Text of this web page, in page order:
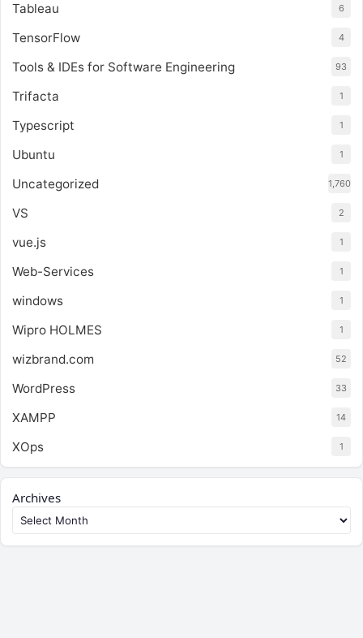
Tableau 6
TensorFlow 4
Tools & IDEs for Software Engineering 93
Trifacta 1
Typescript 1
Ubuntu 1
Uncategorized 1,760
VS 2
vue.js 1
Web-Services 1
windows 1
Wipro HOLMES 1
wizbrand.com 52
WordPress 33
XAMPP 14
XOps 1
Archives